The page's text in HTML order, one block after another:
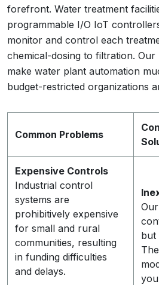
forefront. Water treatment
programmable I/O IoT
monitor and control each
chemical-dosing to filtration. Our
make water plant automation
budget-restricted organizations
Common Problems
Expensive Controls
Industrial control
systems are
prohibitively expensive
for small and rural
communities, resulting
in funding difficulties
and delays.
but